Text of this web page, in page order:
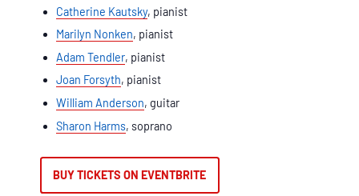
Catherine Kautsky, pianist
Marilyn Nonken, pianist
Adam Tendler, pianist
Joan Forsyth, pianist
William Anderson, guitar
Sharon Harms, soprano
BUY TICKETS ON EVENTBRITE